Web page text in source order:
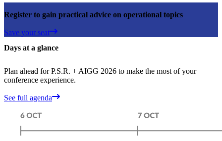
Register to gain practical advice on operational topics
Save your seat
Days at a glance
Plan ahead for P.S.R. + AIGG 2026 to make the most of your
conference experience.
See full agenda